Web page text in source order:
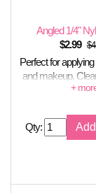
Angled 1/4"
$2.99
Perfect for
and makeup.
holds its
Qty: